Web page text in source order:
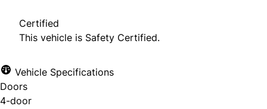
Certified
This vehicle is Safety Certified.
Vehicle Specifications
Doors
4-door